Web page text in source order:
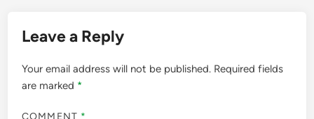
Leave a Reply
Your email address will not be published. Required fields
are marked *